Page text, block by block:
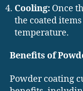
Cooling: Once
the coated
temperature.
Benefits of
Powder coating